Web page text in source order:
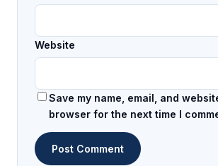
Website
Save my name, email, and
browser for the next time I